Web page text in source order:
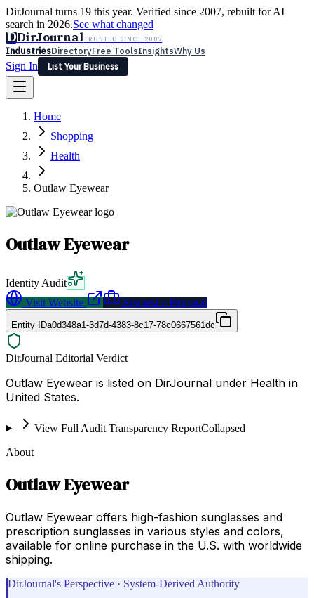
DirJournal turns 19 this year. Verified since 2007, rebuilt for AI
search in 2026.See what changed
DDirJournalTRUSTED SINCE 2007
IndustriesDirectoryFree ToolsInsightsWhy Us
Sign In
List Your Business
Latest Expert Reviews
Sign In
List Your Business
Home
Shopping
Health
Outlaw Eyewear
Outlaw Eyewear
Identity Audit
Visit Website
Request a Proposal
Entity IDa0d348a1-3d7d-4383-8c17-78c0667561dc
DirJournal Editorial Verdict
Outlaw Eyewear is listed on DirJournal under Health in
United States.
View Full Audit Transparency ReportCollapsed
About
Outlaw Eyewear
Outlaw Eyewear offers high-fashion sunglasses and
prescription sunglasses in various styles and colors,
available for online purchase in the U.S. with worldwide
shipping.
DirJournal's Perspective · System-Derived Authority